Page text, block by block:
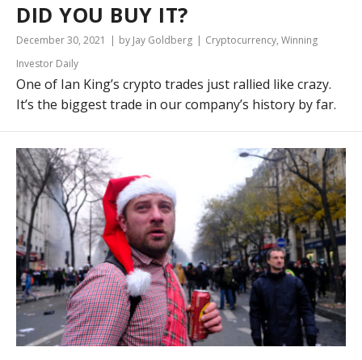
DID YOU BUY IT?
December 30, 2021 by Jay Goldberg Cryptocurrency, Winning
Investor Daily
One of Ian King’s crypto trades just rallied like crazy.
It’s the biggest trade in our company’s history by far.